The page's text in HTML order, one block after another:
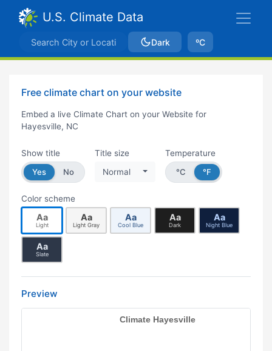
U.S. Climate Data
Dark ºC
Free climate chart on your website
Embed a live Climate Chart on your Website for
Hayesville, NC
Show title
Yes
No
Title size
Normal
Temperature
°C
°F
Color scheme
Aa
Light
Aa
Light Gray
Aa
Cool Blue
Aa
Dark
Aa
Night Blue
Aa
Slate
Preview